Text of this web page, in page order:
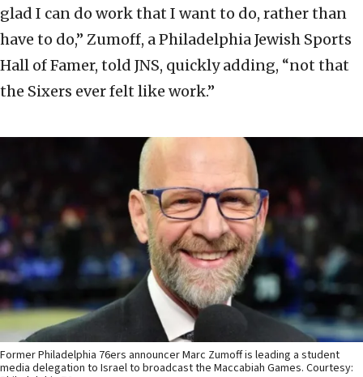
glad I can do work that I want to do, rather than
have to do,” Zumoff, a Philadelphia Jewish Sports
Hall of Famer, told JNS, quickly adding, “not that
the Sixers ever felt like work.”
Former Philadelphia 76ers announcer Marc Zumoff is leading a student
media delegation to Israel to broadcast the Maccabiah Games. Courtesy: